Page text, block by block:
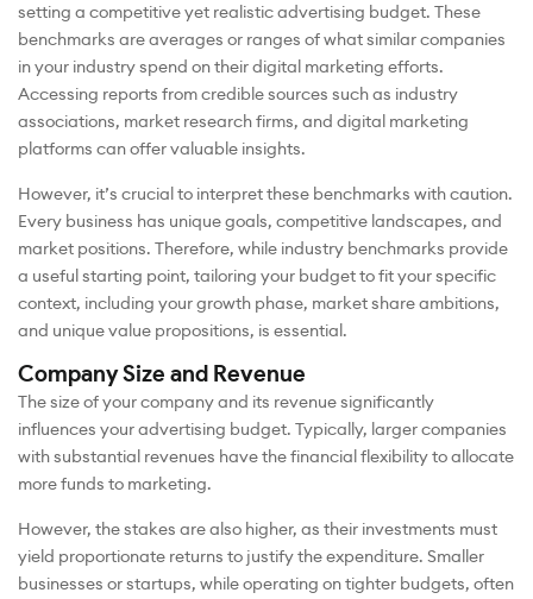
setting a competitive yet realistic advertising budget. These
benchmarks are averages or ranges of what similar companies
in your industry spend on their digital marketing efforts.
Accessing reports from credible sources such as industry
associations, market research firms, and digital marketing
platforms can offer valuable insights.
However, it’s crucial to interpret these benchmarks with caution.
Every business has unique goals, competitive landscapes, and
market positions. Therefore, while industry benchmarks provide
a useful starting point, tailoring your budget to fit your specific
context, including your growth phase, market share ambitions,
and unique value propositions, is essential.
Company Size and Revenue
The size of your company and its revenue significantly
influences your advertising budget. Typically, larger companies
with substantial revenues have the financial flexibility to allocate
more funds to marketing.
However, the stakes are also higher, as their investments must
yield proportionate returns to justify the expenditure. Smaller
businesses or startups, while operating on tighter budgets, often